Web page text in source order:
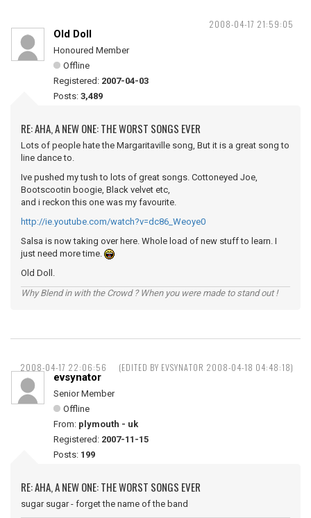
2008-04-17 21:59:05
Old Doll
Honoured Member
Offline
Registered: 2007-04-03
Posts: 3,489
RE: AHA, A NEW ONE: THE WORST SONGS EVER
Lots of people hate the Margaritaville song, But it is a great song to
line dance to.
Ive pushed my tush to lots of great songs. Cottoneyed Joe,
Bootscootin boogie, Black velvet etc,
and i reckon this one was my favourite.
http://ie.youtube.com/watch?v=dc86_Weoye0
Salsa is now taking over here. Whole load of new stuff to learn. I
just need more time.
Old Doll.
Why Blend in with the Crowd ? When you were made to stand out !
2008-04-17 22:06:56 (EDITED BY EVSYNATOR 2008-04-18 04:48:18)
evsynator
Senior Member
Offline
From: plymouth - uk
Registered: 2007-11-15
Posts: 199
RE: AHA, A NEW ONE: THE WORST SONGS EVER
sugar sugar - forget the name of the band